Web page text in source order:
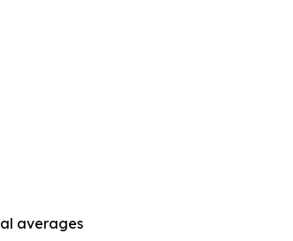
averages